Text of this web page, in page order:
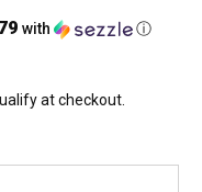
with ⓘ
at checkout.